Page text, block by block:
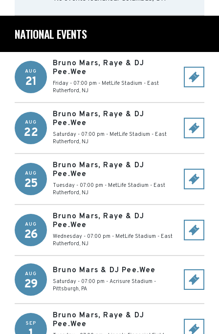
NATIONAL EVENTS
AUG
21
Bruno Mars, Raye & DJ
Pee.Wee
Friday - 07:00 pm - MetLife Stadium - East
Rutherford, NJ
AUG
22
Bruno Mars, Raye & DJ
Pee.Wee
Saturday - 07:00 pm - MetLife Stadium - East
Rutherford, NJ
AUG
25
Bruno Mars, Raye & DJ
Pee.Wee
Tuesday - 07:00 pm - MetLife Stadium - East
Rutherford, NJ
AUG
26
Bruno Mars, Raye & DJ
Pee.Wee
Wednesday - 07:00 pm - MetLife Stadium - East
Rutherford, NJ
AUG
29
Bruno Mars & DJ Pee.Wee
Saturday - 07:00 pm - Acrisure Stadium -
Pittsburgh, PA
SEP
Bruno Mars, Raye & DJ
Pee.Wee